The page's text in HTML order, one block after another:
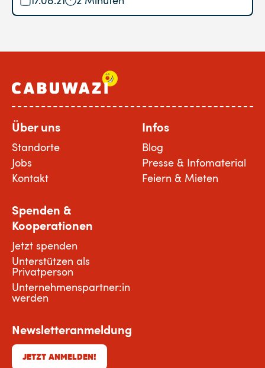
Über uns
Standorte
Jobs
Kontakt
Infos
Blog
Presse & Infomaterial
Feiern & Mieten
Spenden &
Kooperationen
Jetzt spenden
Unterstützen als
Privatperson
Unternehmenspartner:in
werden
Newsletteranmeldung
JETZT ANMELDEN!